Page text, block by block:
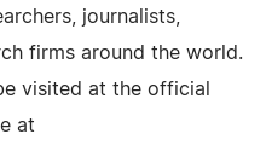
journalists,
firms around the world.
visited at the official
at